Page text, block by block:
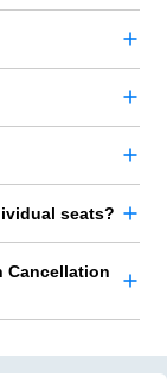
seats?
Cancellation